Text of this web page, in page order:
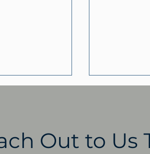
Out to Us